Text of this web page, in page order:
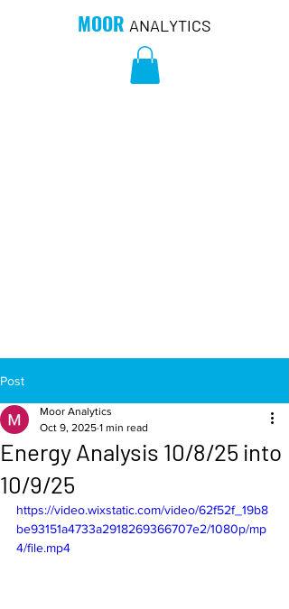
MOOR ANALYTICS
Post
Energy Analysis 10/8/25 into
10/9/25
Moor Analytics
Oct 9, 2025 1 min read
https://video.wixstatic.com/video/62f52f_19b8
be93151a4733a2918269366707e2/1080p/mp
4/file.mp4